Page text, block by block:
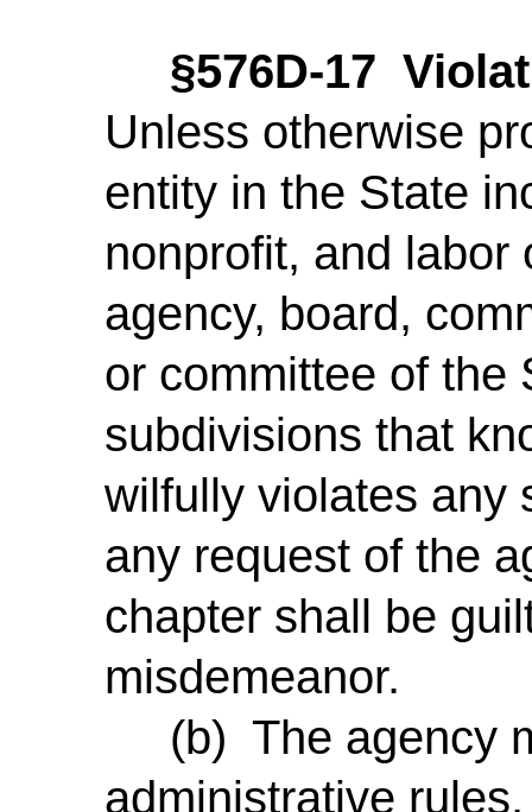
§576D-17
Unless otherwise
entity in the State
nonprofit, and labor
agency, board,
or committee of the
subdivisions that
wilfully violates any
any request of the
chapter shall be
misdemeanor.
(b) The agency
administrative